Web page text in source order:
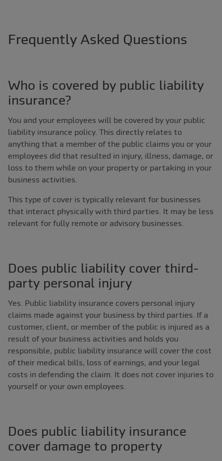
Frequently Asked Questions
Who is covered by public liability
insurance?
You and your employees will be covered by your public
liability insurance policy. This directly relates to
anything that a member of the public claims you or your
employees did that resulted in injury, illness, damage, or
loss to them while on your property or partaking in your
business activities.
This type of cover is typically relevant for businesses
that interact physically with third parties. It may be less
relevant for fully remote or advisory businesses.
Does public liability cover third-
party personal injury
Yes. Public liability insurance covers personal injury
claims made against your business by third parties. If a
customer, client, or member of the public is injured as a
result of your business activities and holds you
responsible, public liability insurance will cover the cost
of their medical bills, loss of earnings, and your legal
costs in defending the claim. It does not cover injuries to
yourself or your own employees.
Does public liability insurance
cover damage to property